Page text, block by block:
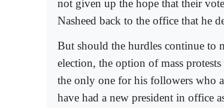
not given up the hope that their
Nasheed back to the office that he
But should the hurdles continue to
election, the option of mass
the only one for his followers who
have had a new president in office